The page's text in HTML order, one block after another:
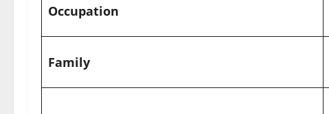
Occupation
Family